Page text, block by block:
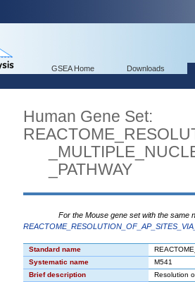
GSEA Home Downloads
Human Gene Set:
_PATHWAY
For the Mouse gene set with the same
Standard name
Systematic name
M541
Brief description
Resolution